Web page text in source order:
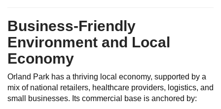
Business-Friendly
Environment and Local
Economy
Orland Park has a thriving local economy, supported by a
mix of national retailers, healthcare providers, logistics, and
small businesses. Its commercial base is anchored by: